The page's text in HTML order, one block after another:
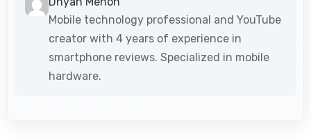
Mobile technology professional and YouTube
creator with 4 years of experience in
smartphone reviews. Specialized in mobile
hardware.